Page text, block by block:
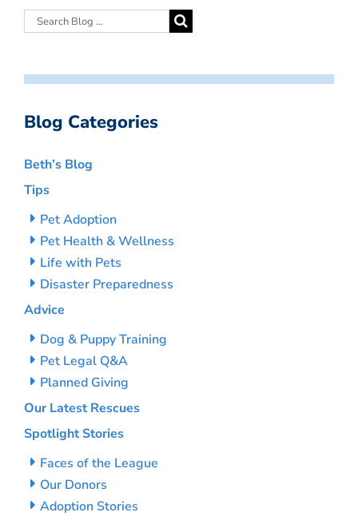
Blog Categories
Beth’s Blog
Tips
Pet Adoption
Pet Health & Wellness
Life with Pets
Disaster Preparedness
Advice
Dog & Puppy Training
Pet Legal Q&A
Planned Giving
Our Latest Rescues
Spotlight Stories
Faces of the League
Our Donors
Adoption Stories